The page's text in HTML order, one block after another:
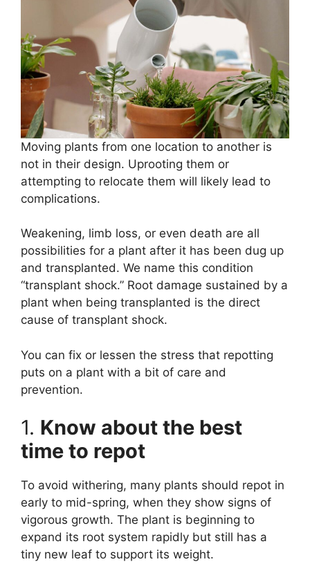
Moving plants from one location to another is
not in their design. Uprooting them or
attempting to relocate them will likely lead to
complications.
Weakening, limb loss, or even death are all
possibilities for a plant after it has been dug up
and transplanted. We name this condition
“transplant shock.” Root damage sustained by a
plant when being transplanted is the direct
cause of transplant shock.
You can fix or lessen the stress that repotting
puts on a plant with a bit of care and
prevention.
1. Know about the best
time to repot
To avoid withering, many plants should repot in
early to mid-spring, when they show signs of
vigorous growth. The plant is beginning to
expand its root system rapidly but still has a
tiny new leaf to support its weight.